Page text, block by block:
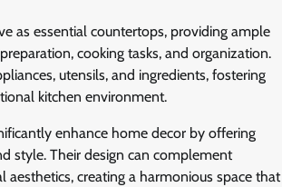
as essential countertops, providing ample
cooking tasks, and organization.
utensils, and ingredients, fostering
kitchen environment.
enhance home decor by offering
style. Their design can complement
aesthetics, creating a harmonious space that